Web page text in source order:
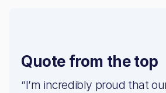
Quote from the top
“I’m incredibly proud that